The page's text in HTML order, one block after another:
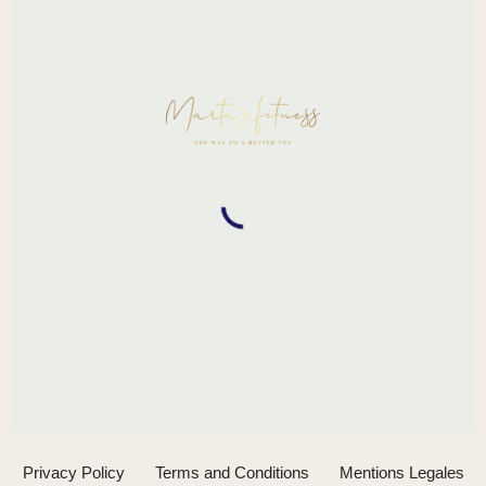
Privacy Policy Terms and Conditions Mentions Legales